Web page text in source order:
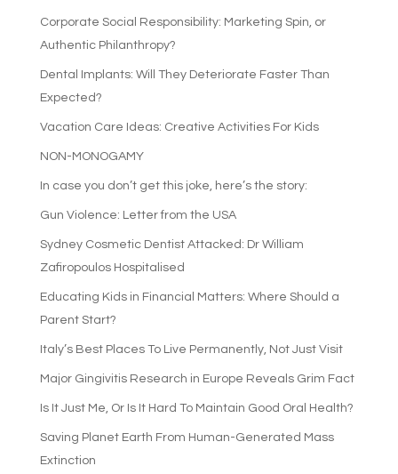
Corporate Social Responsibility: Marketing Spin, or
Authentic Philanthropy?
Dental Implants: Will They Deteriorate Faster Than
Expected?
Vacation Care Ideas: Creative Activities For Kids
NON-MONOGAMY
In case you don’t get this joke, here’s the story:
Gun Violence: Letter from the USA
Sydney Cosmetic Dentist Attacked: Dr William
Zafiropoulos Hospitalised
Educating Kids in Financial Matters: Where Should a
Parent Start?
Italy’s Best Places To Live Permanently, Not Just Visit
Major Gingivitis Research in Europe Reveals Grim Fact
Is It Just Me, Or Is It Hard To Maintain Good Oral Health?
Saving Planet Earth From Human-Generated Mass
Extinction